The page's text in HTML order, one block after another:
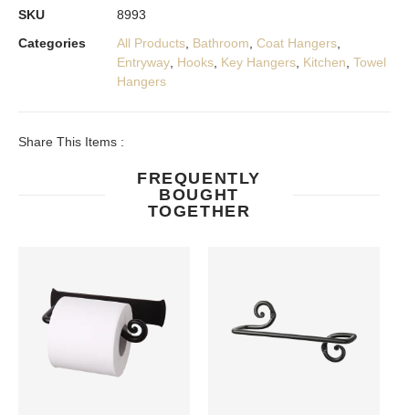
SKU
8993
Categories
All Products, Bathroom, Coat Hangers,
Entryway, Hooks, Key Hangers, Kitchen, Towel
Hangers
Share This Items :
FREQUENTLY
BOUGHT
TOGETHER